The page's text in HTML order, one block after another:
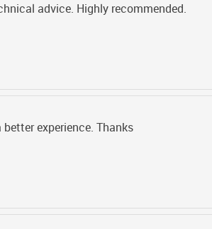
advice. Highly recommended.
experience. Thanks